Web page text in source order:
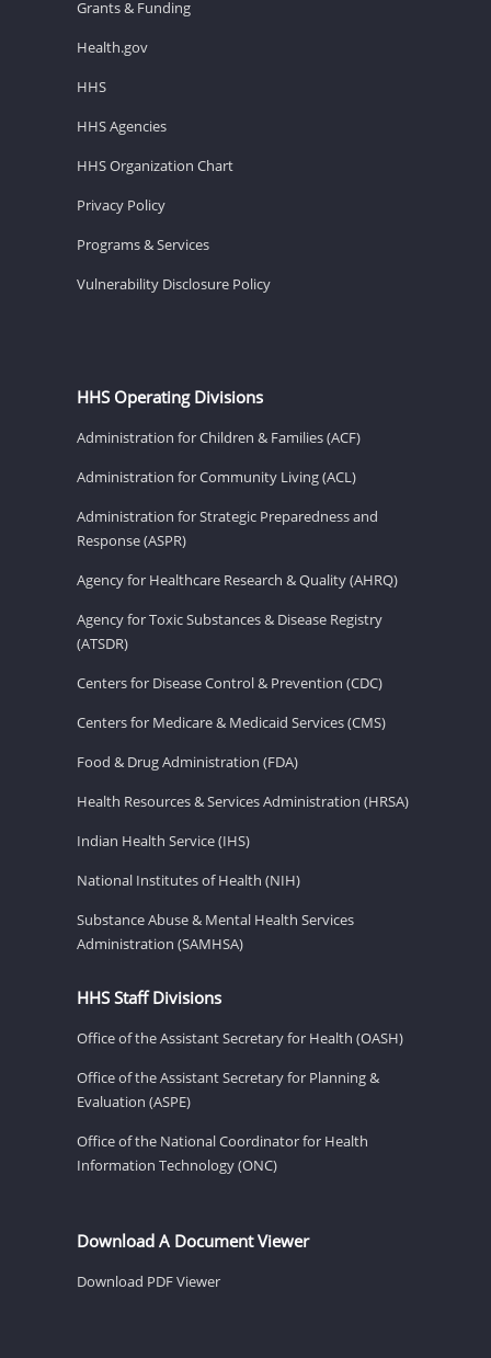
Grants & Funding
Health.gov
HHS
HHS Agencies
HHS Organization Chart
Privacy Policy
Programs & Services
Vulnerability Disclosure Policy
HHS Operating Divisions
Administration for Children & Families (ACF)
Administration for Community Living (ACL)
Administration for Strategic Preparedness and
Response (ASPR)
Agency for Healthcare Research & Quality (AHRQ)
Agency for Toxic Substances & Disease Registry
(ATSDR)
Centers for Disease Control & Prevention (CDC)
Centers for Medicare & Medicaid Services (CMS)
Food & Drug Administration (FDA)
Health Resources & Services Administration (HRSA)
Indian Health Service (IHS)
National Institutes of Health (NIH)
Substance Abuse & Mental Health Services
Administration (SAMHSA)
HHS Staff Divisions
Office of the Assistant Secretary for Health (OASH)
Office of the Assistant Secretary for Planning &
Evaluation (ASPE)
Office of the National Coordinator for Health
Information Technology (ONC)
Download A Document Viewer
Download PDF Viewer